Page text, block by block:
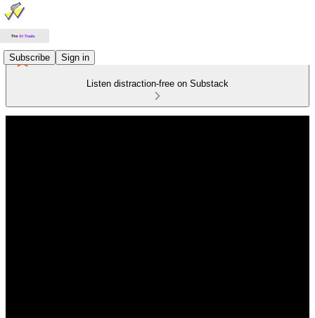
Subscribe Sign in
Listen distraction-free on Substack